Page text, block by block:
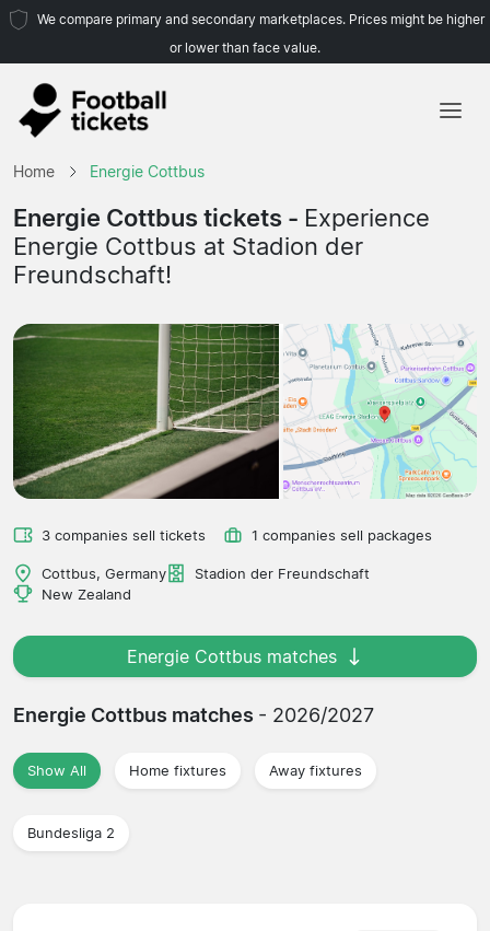
We compare primary and secondary marketplaces. Prices might be higher
or lower than face value.
Teams
Leagues
Home Energie Cottbus
Energie Cottbus tickets - Experience
Energie Cottbus at Stadion der
Freundschaft!
3 companies sell tickets 1 companies sell packages
Cottbus, Germany
Stadion der Freundschaft
New Zealand
Energie Cottbus matches
Energie Cottbus matches - 2026/2027
Show All Home fixtures Away fixtures
Bundesliga 2